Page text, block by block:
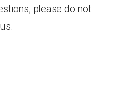
please do not